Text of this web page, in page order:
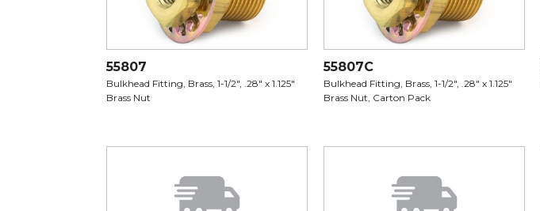
55807
Bulkhead Fitting, Brass, 1-1/2", .28" x 1.125"
Brass Nut
55807C
Bulkhead Fitting, Brass, 1-1/2", .28" x 1.125"
Brass Nut, Carton Pack